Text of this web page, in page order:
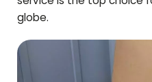
globe.